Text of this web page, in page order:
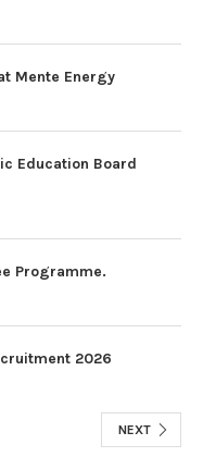
Mente Energy
Education Board
Programme.
2026
NEXT